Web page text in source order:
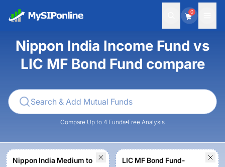
0
Nippon India Income Fund vs
LIC MF Bond Fund compare
Compare Up to 4 Funds Free Analysis
Nippon India Medium to
LIC MF Bond Fund-